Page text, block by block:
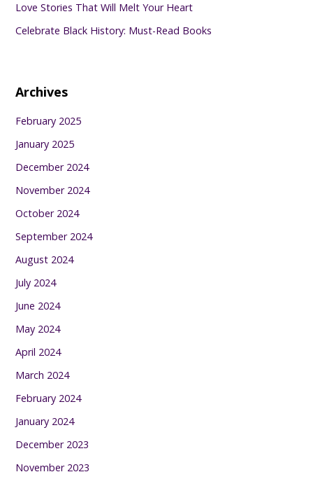
Love Stories That Will Melt Your Heart
Celebrate Black History: Must-Read Books
Archives
February 2025
January 2025
December 2024
November 2024
October 2024
September 2024
August 2024
July 2024
June 2024
May 2024
April 2024
March 2024
February 2024
January 2024
December 2023
November 2023